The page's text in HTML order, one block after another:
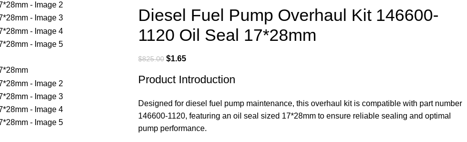
Diesel Fuel Pump Overhaul Kit 146600-
1120 Oil Seal 17*28mm
$825.00 $1.65
Product Introduction
Designed for diesel fuel pump maintenance, this overhaul kit is compatible with part number
146600-1120, featuring an oil seal sized 17*28mm to ensure reliable sealing and optimal
pump performance.